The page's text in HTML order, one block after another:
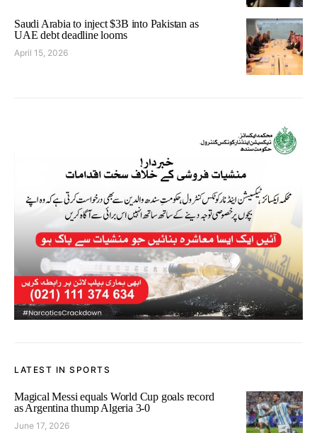
Saudi Arabia to inject $3B into Pakistan as
UAE debt deadline looms
April 15, 2026
LATEST IN SPORTS
Magical Messi equals World Cup goals record
as Argentina thump Algeria 3-0
June 17, 2026